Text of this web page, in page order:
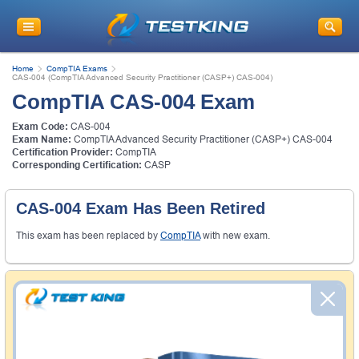
Home
CompTIA Exams
CAS-004 (CompTIA Advanced Security Practitioner (CASP+) CAS-004)
CompTIA CAS-004 Exam
Exam Code: CAS-004
Exam Name: CompTIA Advanced Security Practitioner (CASP+) CAS-004
Certification Provider: CompTIA
Corresponding Certification: CASP
CAS-004 Exam Has Been Retired
This exam has been replaced by CompTIAwith new exam.
Money Back Guarantee
Testking's preparation tools assuredly guarantee your